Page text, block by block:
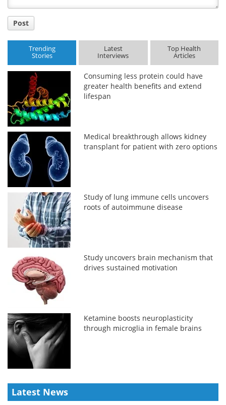
Post
Trending
Stories
Latest
Interviews
Top Health
Articles
Consuming less protein could have
greater health benefits and extend
lifespan
Medical breakthrough allows kidney
transplant for patient with zero options
Study of lung immune cells uncovers
roots of autoimmune disease
Study uncovers brain mechanism that
drives sustained motivation
Ketamine boosts neuroplasticity
through microglia in female brains
Latest News